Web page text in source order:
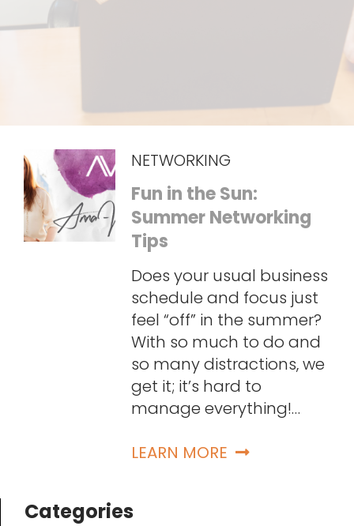
NETWORKING
Fun in the Sun:
Summer Networking
Tips
Does your usual business
schedule and focus just
feel “off” in the summer?
With so much to do and
so many distractions, we
get it; it’s hard to
manage everything!…
LEARN MORE
Categories